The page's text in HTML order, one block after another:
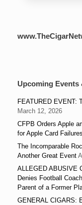
Upcoming Events
FEATURED EVENT:
March 12, 2026
CFPB Orders Apple
for Apple Card Failures
The Incomparable
Another Great Event
ALLEGED ABUSIVE
Denies Football
Parent of a Former
GENERAL CIGARS: